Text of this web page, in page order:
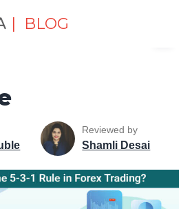
| BLOG
Reviewed by
Shamli Desai